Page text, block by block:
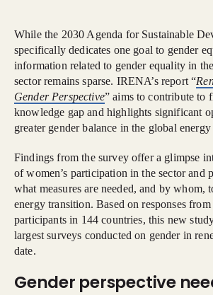
While the 2030 Agenda for Sustainable
specifically dedicates one goal to gender
information related to gender equality in
sector remains sparse. IRENA’s report “
Gender Perspective” aims to contribute to
knowledge gap and highlights significant
greater gender balance in the global
Findings from the survey offer a glimpse
of women’s participation in the sector and
what measures are needed, and by whom,
energy transition. Based on responses
participants in 144 countries, this new
largest surveys conducted on gender in
date.
Gender perspective